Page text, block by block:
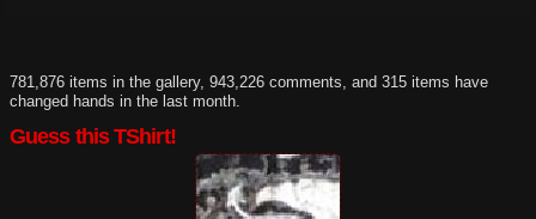
781,876 items in the gallery, 943,226 comments, and 315 items have
changed hands in the last month.
Guess this TShirt!